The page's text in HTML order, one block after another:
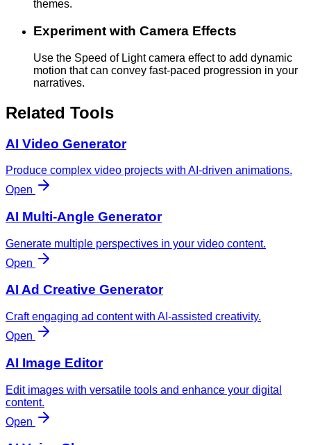
themes.
Experiment with Camera Effects
Use the Speed of Light camera effect to add dynamic
motion that can convey fast-paced progression in your
narratives.
Related Tools
AI Video Generator
Produce complex video projects with AI-driven animations.
Open
AI Multi-Angle Generator
Generate multiple perspectives in your video content.
Open
AI Ad Creative Generator
Craft engaging ad content with AI-assisted creativity.
Open
AI Image Editor
Edit images with versatile tools and enhance your digital
content.
Open